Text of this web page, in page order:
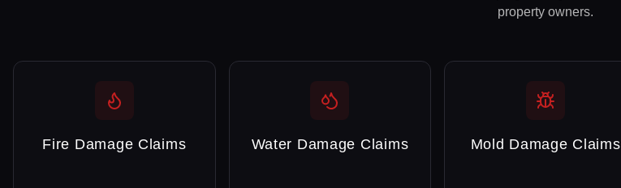
property owners.
Fire Damage Claims Water Damage Claims Mold Damage Claims